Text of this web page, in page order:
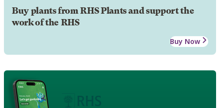
Buy plants from RHS Plants and support the
work of the RHS
Buy Now